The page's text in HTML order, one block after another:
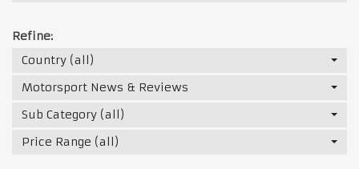
Refine:
Country (all)
Motorsport News & Reviews
Sub Category (all)
Price Range (all)